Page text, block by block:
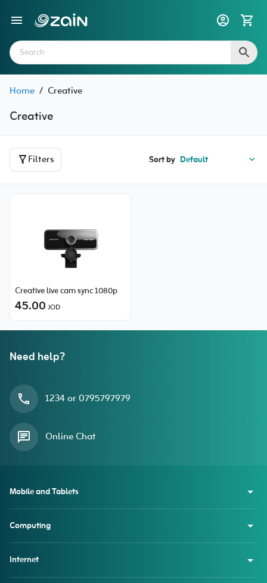
Home / Creative
Creative
Filters Sort by
Creative live cam sync 1080p
45.00 JOD
Need help?
1234 or 0795797979
Online Chat
Mobile and Tablets
Computing
Internet